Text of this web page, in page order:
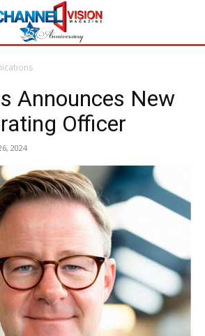
Announces New
Officer
2024